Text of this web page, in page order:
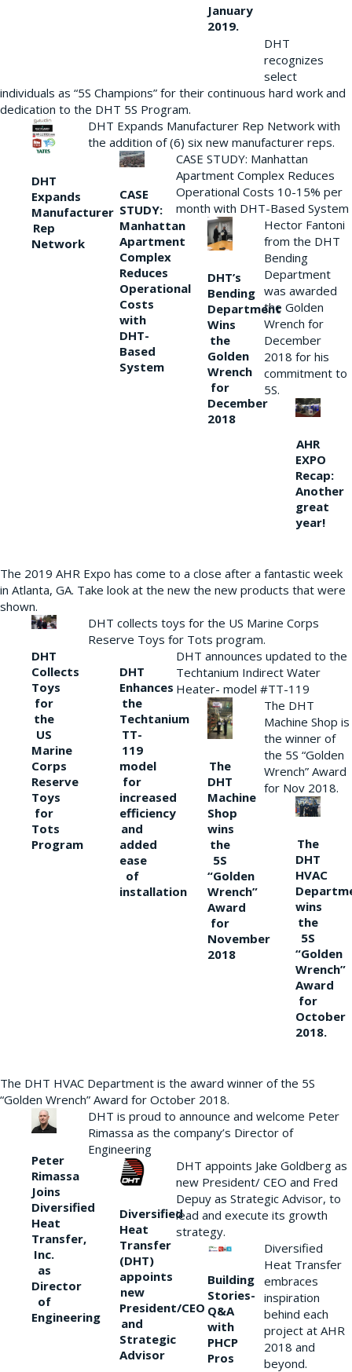
January
2019.
DHT
recognizes
select
individuals as “5S Champions” for their continuous hard work and
dedication to the DHT 5S Program.
DHT
Expands
Manufacturer
Rep
Network
DHT Expands Manufacturer Rep Network with
the addition of (6) six new manufacturer reps.
CASE
STUDY:
Manhattan
Apartment
Complex
Reduces
Operational
Costs
with
DHT-
Based
System
CASE STUDY: Manhattan
Apartment Complex Reduces
Operational Costs 10-15% per
month with DHT-Based System
DHT’s
Bending
Department
Wins
the
Golden
Wrench
for
December
2018
Hector Fantoni
from the DHT
Bending
Department
was awarded
the Golden
Wrench for
December
2018 for his
commitment to
5S.
AHR
EXPO
Recap:
Another
great
year!
The 2019 AHR Expo has come to a close after a fantastic week
in Atlanta, GA. Take look at the new the new products that were
shown.
DHT
Collects
Toys
for
the
US
Marine
Corps
Reserve
Toys
for
Tots
Program
DHT collects toys for the US Marine Corps
Reserve Toys for Tots program.
DHT
Enhances
the
Techtanium
TT-
119
model
for
increased
efficiency
and
added
ease
of
installation
DHT announces updated to the
Techtanium Indirect Water
Heater- model #TT-119
The
DHT
Machine
Shop
wins
the
5S
“Golden
Wrench”
Award
for
November
2018
The DHT
Machine Shop is
the winner of
the 5S “Golden
Wrench” Award
for Nov 2018.
The
DHT
HVAC
wins
the
5S
“Golden
Wrench”
Award
for
October
2018.
The DHT HVAC Department is the award winner of the 5S
“Golden Wrench” Award for October 2018.
Peter
Rimassa
Joins
Diversified
Heat
Transfer,
Inc.
as
Director
of
Engineering
DHT is proud to announce and welcome Peter
Rimassa as the company’s Director of
Engineering
Diversified
Heat
Transfer
(DHT)
appoints
new
President/CEO
and
Strategic
Advisor
DHT appoints Jake Goldberg as
new President/ CEO and Fred
Depuy as Strategic Advisor, to
lead and execute its growth
strategy.
Building
Stories-
Q&A
with
PHCP
Pros
Diversified
Heat Transfer
embraces
inspiration
behind each
project at AHR
2018 and
beyond.